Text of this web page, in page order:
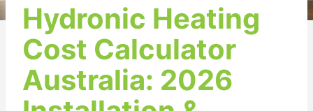
Hydronic Heating
Cost Calculator
Australia: 2026